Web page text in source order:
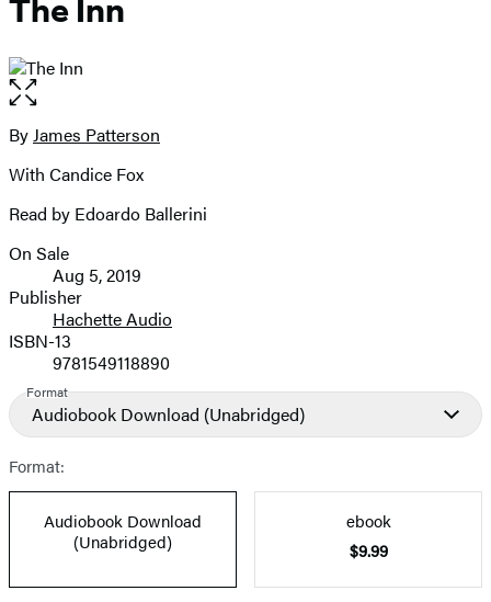
The Inn
Open
the
full-
image
Contributors
ByJames Patterson
With Candice Fox
Read by Edoardo Ballerini
Formats
and
Prices
On Sale
Aug 5, 2019
Publisher
Hachette Audio
ISBN-13
9781549118890
Format
Audiobook Download (Unabridged)
Format:
Audiobook Download
(Unabridged)
ebook
$9.99